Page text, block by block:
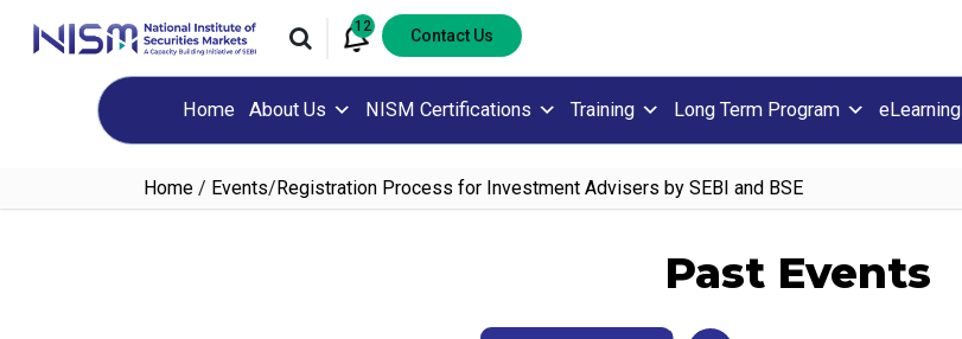
12 Contact Us
Home About Us NISM Certifications Training Long Term Program eLearning
Home / Events/Registration Process for Investment Advisers by SEBI and BSE
Past Events